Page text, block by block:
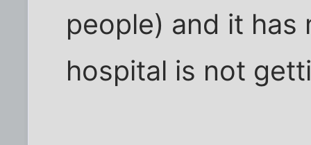
people) and it has
hospital is not